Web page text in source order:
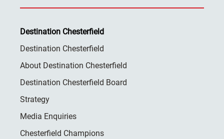
Destination Chesterfield
Destination Chesterfield
About Destination Chesterfield
Destination Chesterfield Board
Strategy
Media Enquiries
Chesterfield Champions